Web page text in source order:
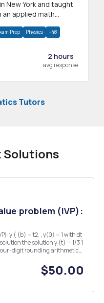
an applied math
Prep Physics +48
2 hours
avg response
Tutors
Solutions
problem (IVP):
approximate the solu...
$50.00